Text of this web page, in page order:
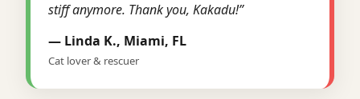
stiff anymore. Thank you, Kakadu!”
— Linda K., Miami, FL
Cat lover & rescuer